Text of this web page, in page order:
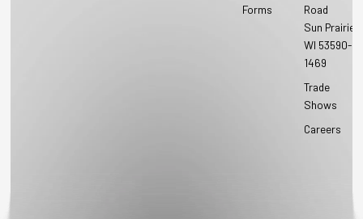
Forms
Road
Sun Prairie,
WI 53590-
1469
Trade
Shows
Careers